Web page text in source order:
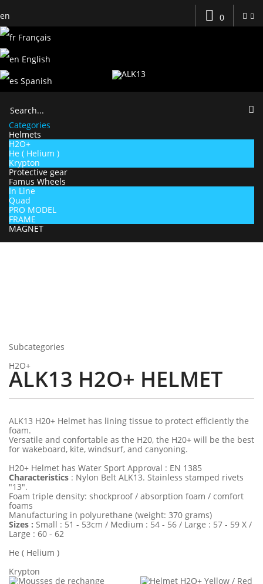
0
en
Français
English
Spanish
Categories
Helmets
H2O+
He ( Helium )
Krypton
Protective gear
Famus Wheels
In Line
Quad
PRO MODEL
FRAME
MAGNET
Subcategories
H2O+
ALK13 H2O+ HELMET
ALK13 H20+ Helmet has lining tissue to protect efficiently the
foam.
Versatile and confortable as the H20, the H20+ will be the best
for wakeboard, kite, windsurf, and canyoning.
H20+ Helmet has Water Sport Approval : EN 1385
Characteristics : Nylon Belt ALK13. Stainless stamped rivets
"13".
Foam triple density: shockproof / absorption foam / comfort
foams
Manufacturing in polyurethane (weight: 370 grams)
Sizes : Small : 51 - 53cm / Medium : 54 - 56 / Large : 57 - 59 X /
Large : 60 - 62
He ( Helium )
Krypton